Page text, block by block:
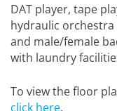
DAT player, tape
hydraulic
and male/female
with laundry
To view the floor
click here.